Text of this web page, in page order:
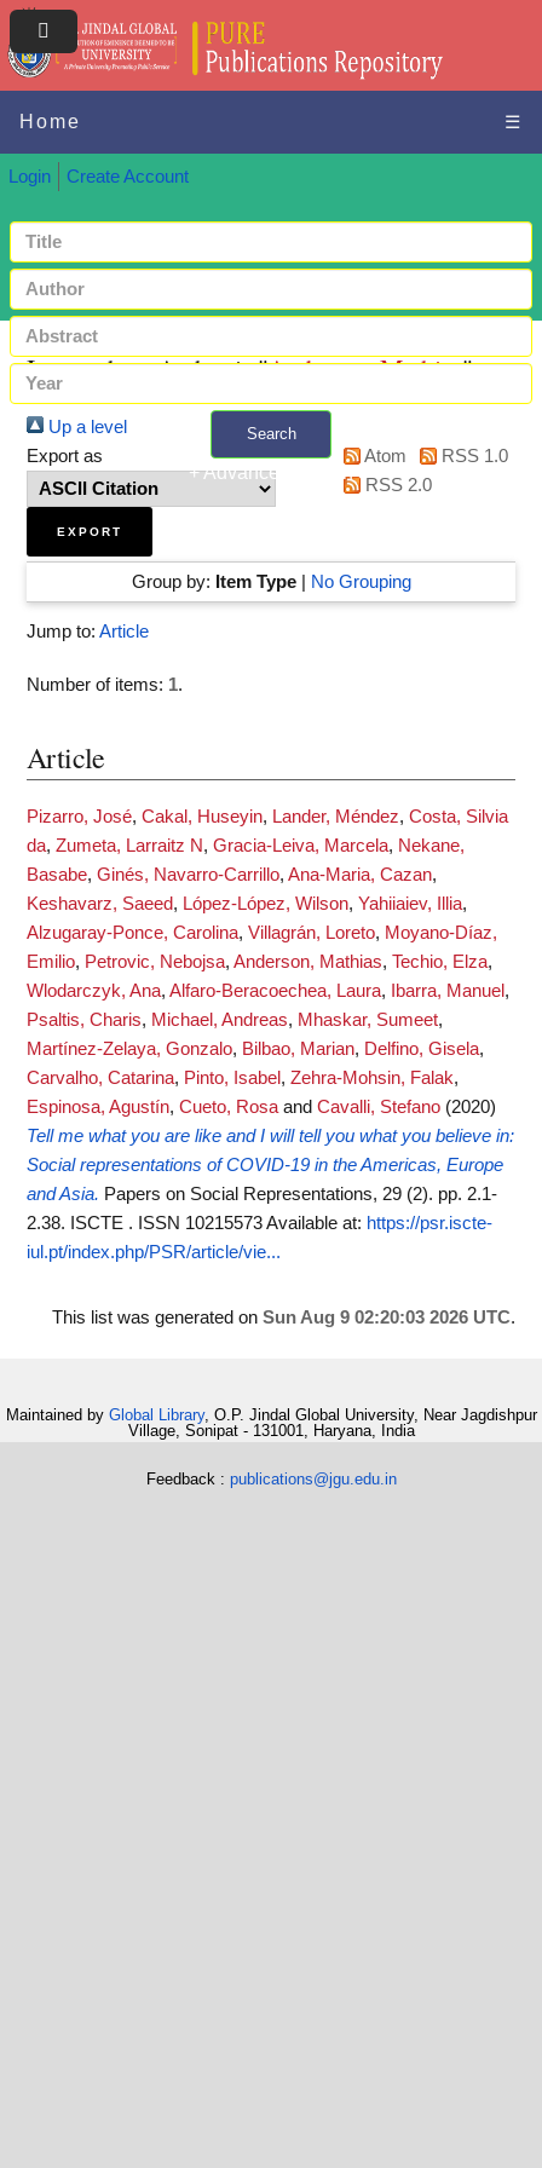
Home ☰
Login Create Account
Search
+ Advanced search
Items where Author is "Anderson, Mathias"
Up a level
Export as
Atom
RSS 1.0
RSS 2.0
Group by: Item Type| No Grouping
Jump to: Article
Number of items: 1.
Article
Pizarro, José, Cakal, Huseyin, Lander, Méndez, Costa, Silvia
da, Zumeta, Larraitz N, Gracia-Leiva, Marcela, Nekane,
Basabe, Ginés, Navarro-Carrillo, Ana-Maria, Cazan,
Keshavarz, Saeed, López-López, Wilson, Yahiiaiev, Illia,
Alzugaray-Ponce, Carolina, Villagrán, Loreto, Moyano-Díaz,
Emilio, Petrovic, Nebojsa, Anderson, Mathias, Techio, Elza,
Wlodarczyk, Ana, Alfaro-Beracoechea, Laura, Ibarra, Manuel ,
Psaltis, Charis, Michael, Andreas, Mhaskar, Sumeet,
Martínez-Zelaya, Gonzalo, Bilbao, Marian, Delfino, Gisela,
Carvalho, Catarina, Pinto, Isabel , Zehra-Mohsin, Falak,
Espinosa, Agustín, Cueto, Rosa and Cavalli, Stefano (2020)
Tell me what you are like and I will tell you what you believe in:
Social representations of COVID-19 in the Americas, Europe
and Asia. Papers on Social Representations, 29 (2). pp. 2.1-
2.38. ISCTE . ISSN 10215573Available at: https://psr.iscte-
iul.pt/index.php/PSR/article/vie...
This list was generated on Sun Aug 9 02:20:03 2026 UTC.
Maintained by Global Library, O.P. Jindal Global University, Near Jagdishpur
Village, Sonipat - 131001, Haryana, India
Feedback : publications@jgu.edu.in